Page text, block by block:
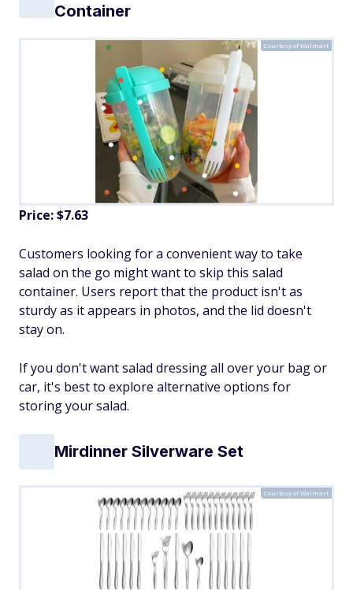
Container
Courtesy of Walmart
Price: $7.63
Customers looking for a convenient way to take
salad on the go might want to skip this salad
container. Users report that the product isn't as
sturdy as it appears in photos, and the lid doesn't
stay on.
If you don't want salad dressing all over your bag or
car, it's best to explore alternative options for
storing your salad.
Mirdinner Silverware Set
Courtesy of Walmart